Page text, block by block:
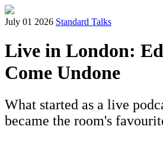
July 01 2026 Standard Talks
Live in London:
Come Undone
What started as a live
became the room's